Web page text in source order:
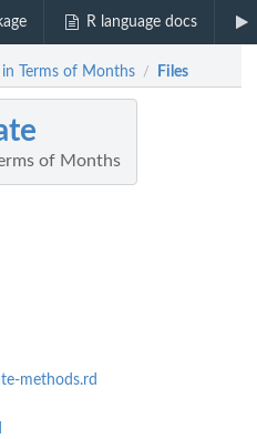
R language docs
Terms of Months / Files
of Months
methods.rd